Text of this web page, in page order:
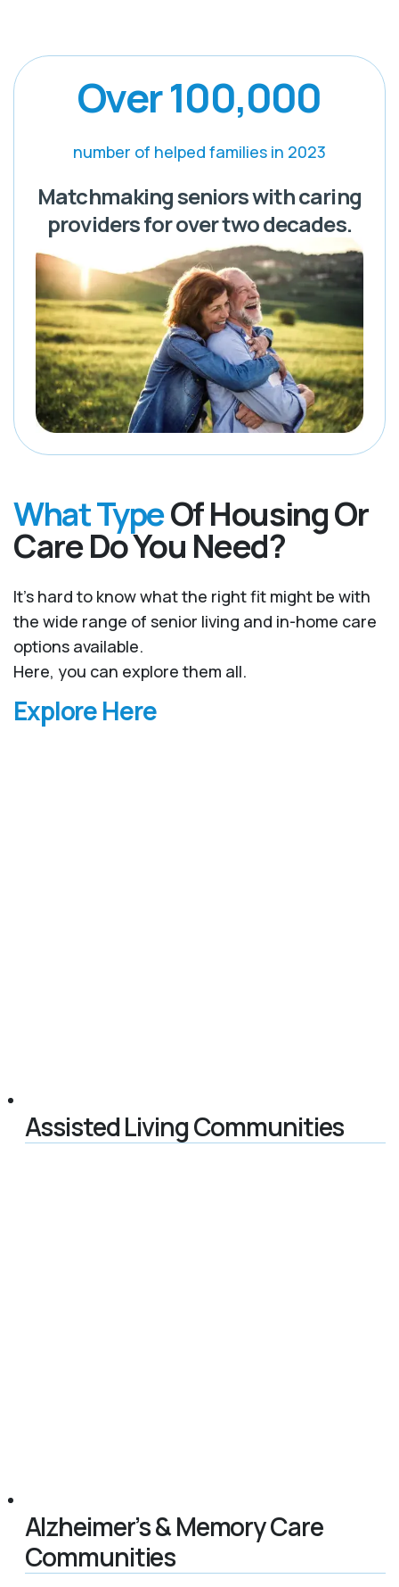
Over 100,000
number of helped families in 2023
Matchmaking seniors with caring
providers for over two decades.
What TypeOf Housing Or
Care Do You Need?
It’s hard to know what the right fit might be with
the wide range of senior living and in-home care
options available.
Here, you can explore them all.
Explore Here
Assisted Living Communities
Alzheimer’s & Memory Care
Communities